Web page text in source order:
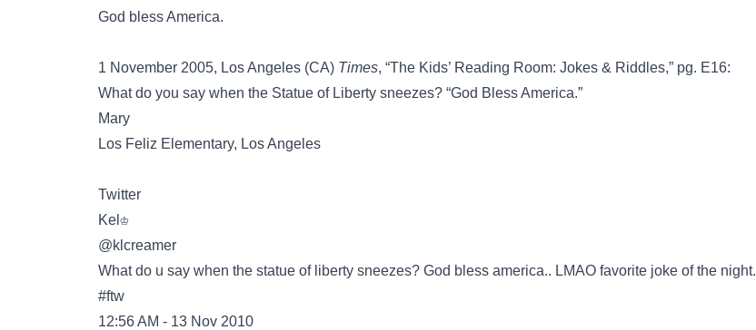
God bless America.
1 November 2005, Los Angeles (CA) Times, “The Kids’ Reading Room: Jokes & Riddles,” pg. E16:
What do you say when the Statue of Liberty sneezes? “God Bless America.”
Mary
Los Feliz Elementary, Los Angeles
Twitter
Kel♔
‏@klcreamer
What do u say when the statue of liberty sneezes? God bless america.. LMAO favorite joke of the night.
#ftw
12:56 AM - 13 Nov 2010